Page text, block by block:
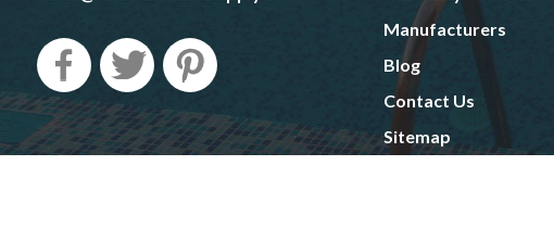
Manufacturers
Blog
Contact Us
Sitemap